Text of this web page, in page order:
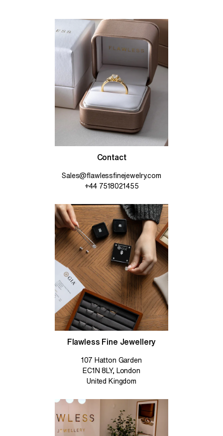
Contact
Sales@flawlessfinejewelry.com
+44 7518021455
Flawless Fine Jewellery
107 Hatton Garden
EC1N 8LY, London
United Kingdom